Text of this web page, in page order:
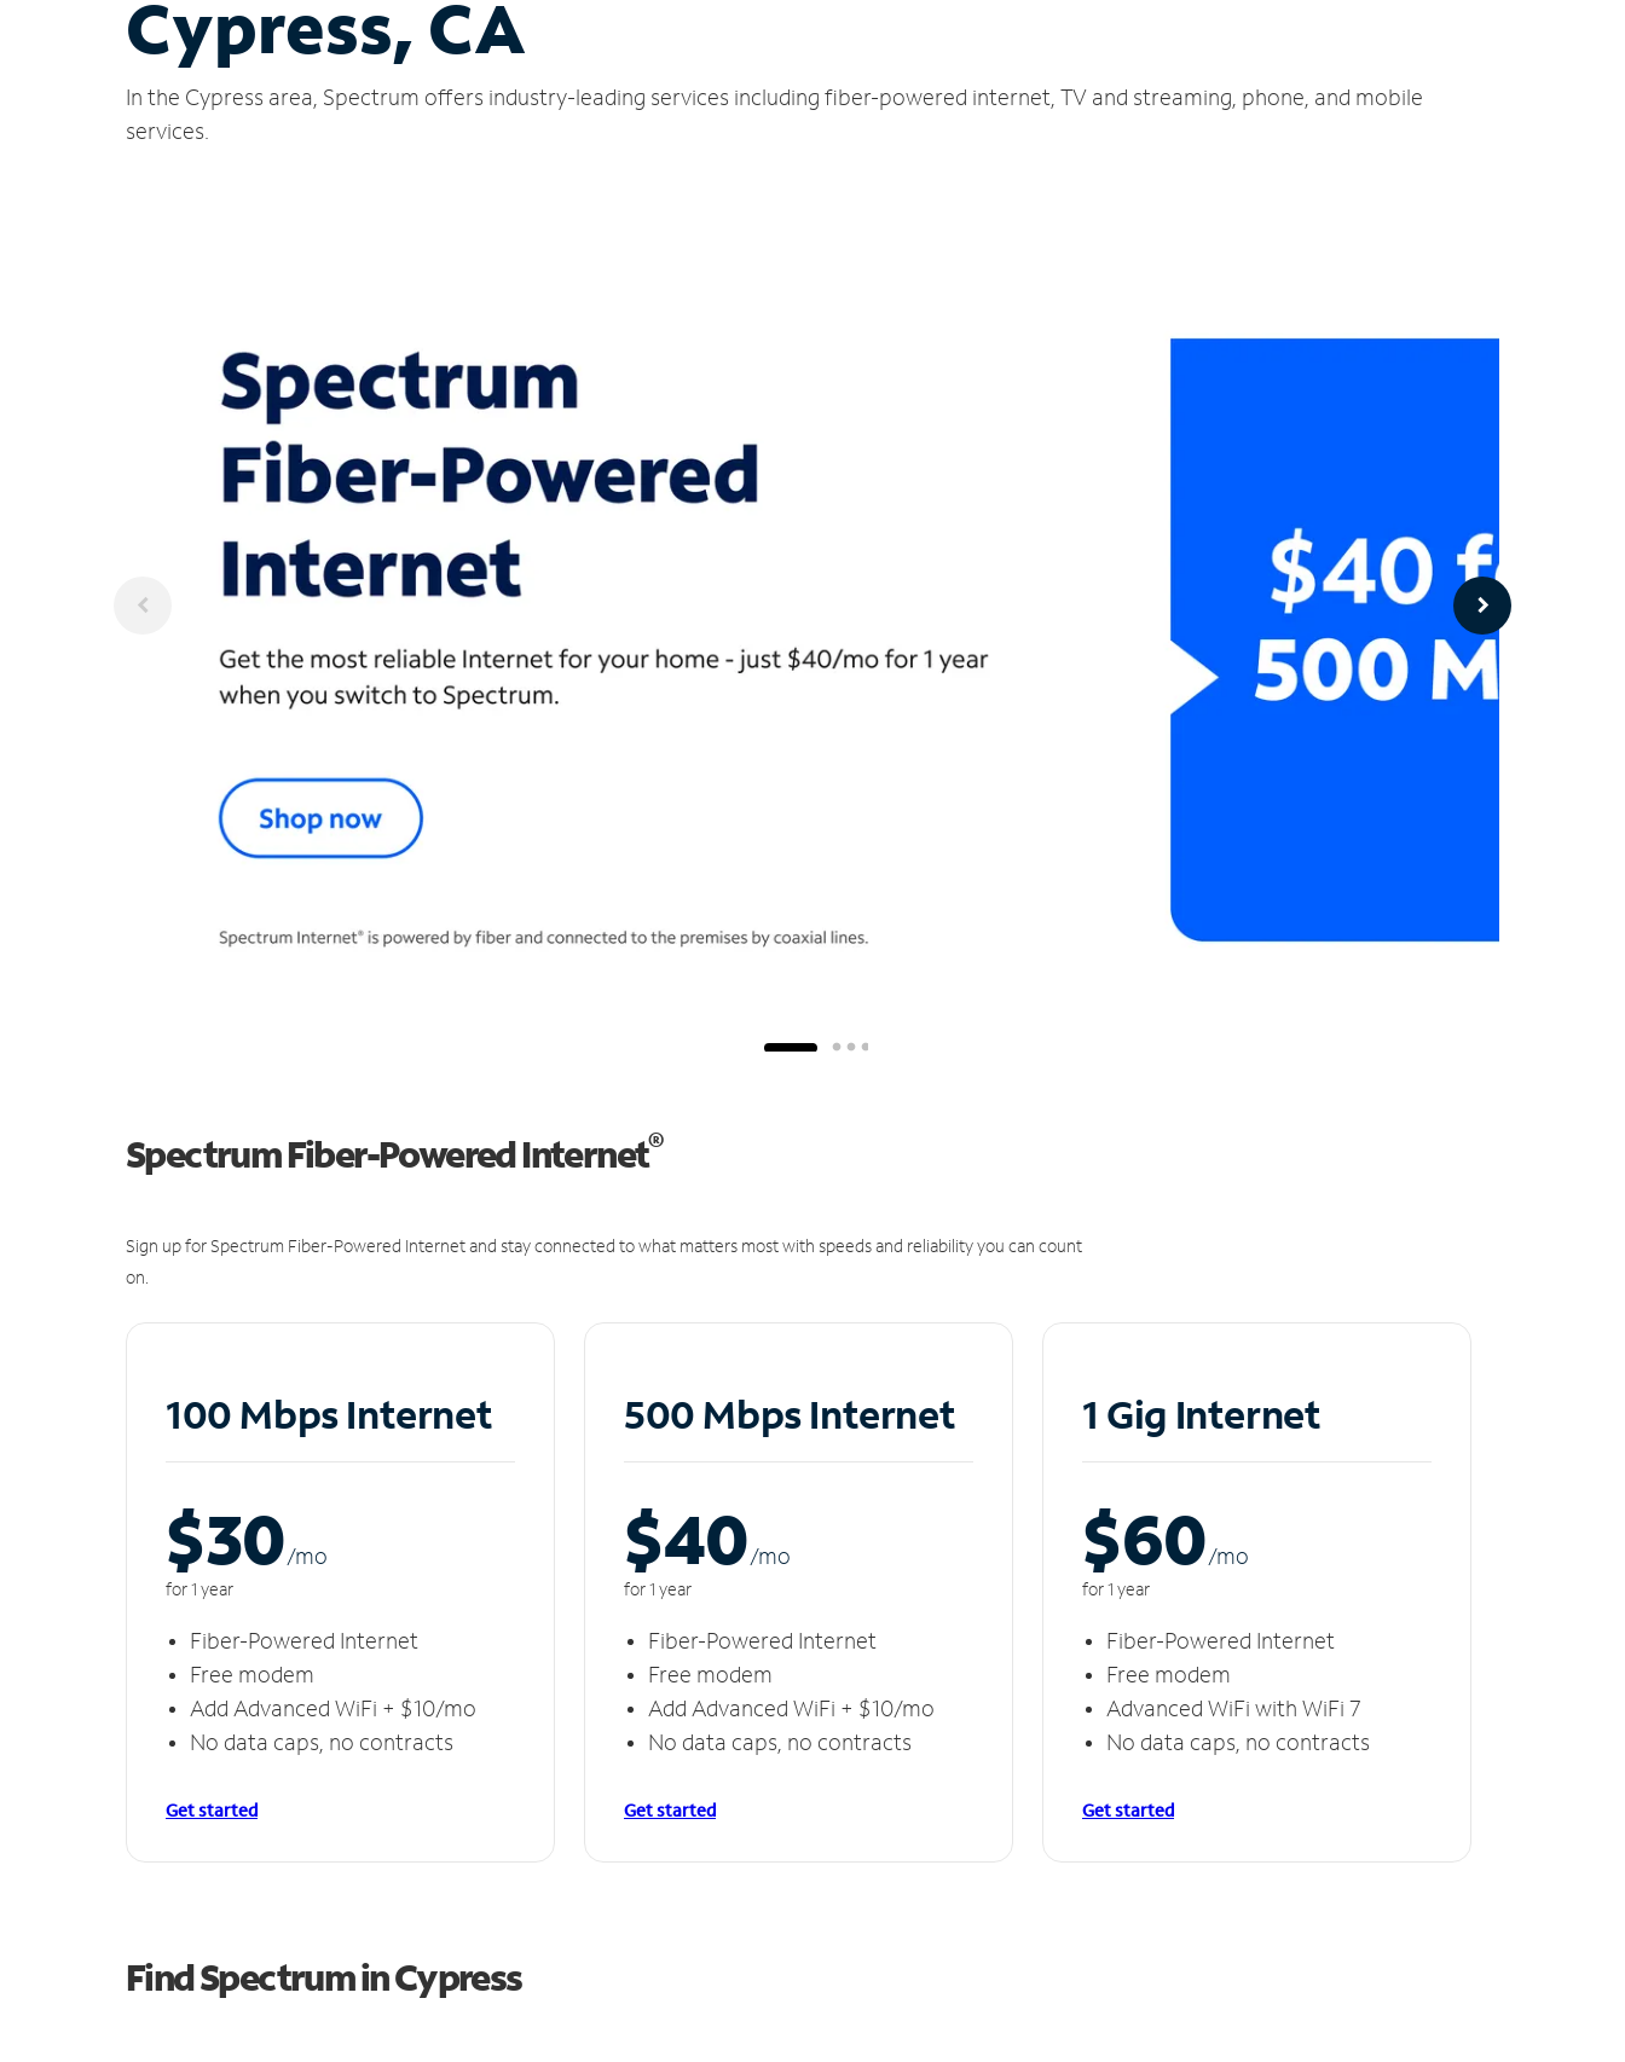
Cypress, CA
In the Cypress area, Spectrum offers industry-leading services including fiber-powered internet, TV and streaming, phone, and mobile
services.
Spectrum Fiber-Powered Internet®
Sign up for Spectrum Fiber-Powered Internet and stay connected to what matters most with speeds and reliability you can count
on.
100 Mbps Internet
$30/mo
for 1 year
Fiber-Powered Internet
Free modem
Add Advanced WiFi + $10/mo
No data caps, no contracts
Get started
500 Mbps Internet
$40/mo
for 1 year
Fiber-Powered Internet
Free modem
Add Advanced WiFi + $10/mo
No data caps, no contracts
Get started
1 Gig Internet
$60/mo
for 1 year
Fiber-Powered Internet
Free modem
Advanced WiFi with WiFi 7
No data caps, no contracts
Get started
Find Spectrum in Cypress